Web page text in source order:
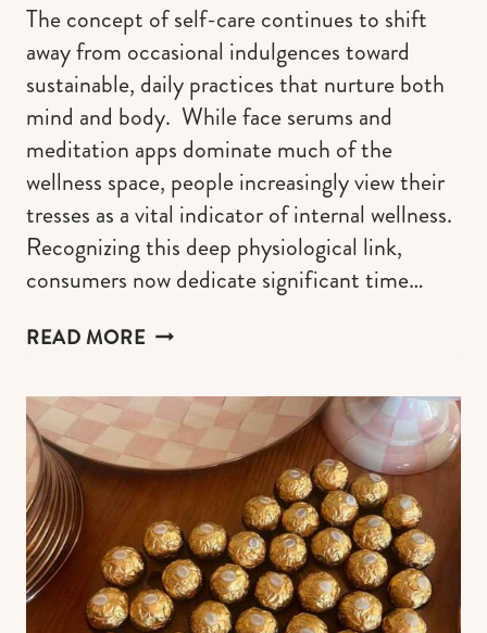
The concept of self-care continues to shift
away from occasional indulgences toward
sustainable, daily practices that nurture both
mind and body. While face serums and
meditation apps dominate much of the
wellness space, people increasingly view their
tresses as a vital indicator of internal wellness.
Recognizing this deep physiological link,
consumers now dedicate significant time…
READ MOREWHY
HAS
BECOME
PART
OF
THE
MODERN
SELF-
CARE
CONVERSATION